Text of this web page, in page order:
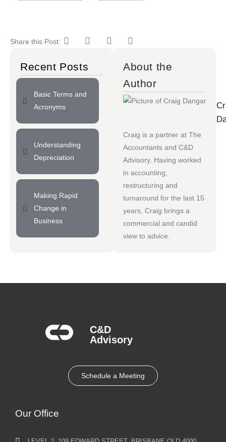
Share this Post:
Recent Posts
Basic Terms and
Acronyms
Understanding
Depreciation
Making Rapid
Change in
Business
About the
Author
Craig is a partner at The
Accountants and C&D
Advisory. Having worked
in accounting,
restructuring and
turnaround for the last 15
years, Craig brings a
commercial and candid
view to advice.
C&D
Advisory​
Schedule a Meeting
Our Office